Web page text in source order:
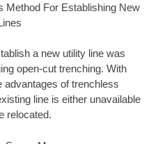
Method For Establishing New
a new utility line was
open-cut trenching. With
advantages of trenchless
line is either unavailable
relocated.